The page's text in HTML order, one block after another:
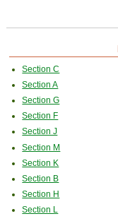
Section C
Section A
Section G
Section F
Section J
Section M
Section K
Section B
Section H
Section L